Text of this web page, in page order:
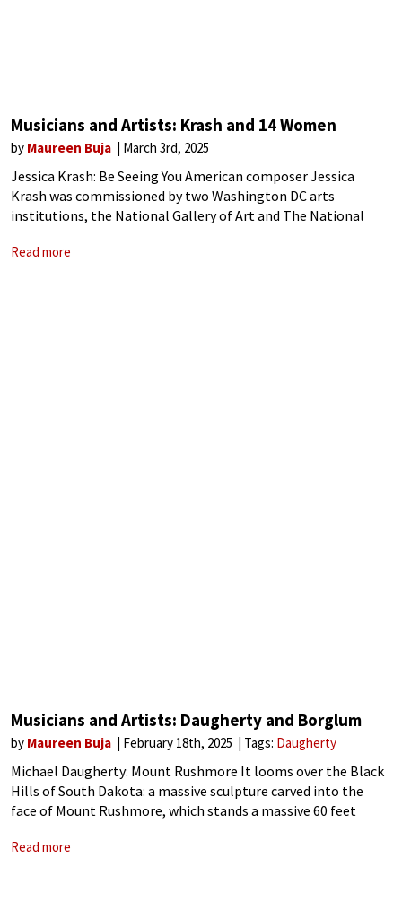
Musicians and Artists: Krash and 14 Women
by Maureen Buja March 3rd, 2025
Jessica Krash: Be Seeing You American composer Jessica
Krash was commissioned by two Washington DC arts
institutions, the National Gallery of Art and The National
works of
Read more
Musicians and Artists: Daugherty and Borglum
by Maureen Buja February 18th, 2025 Tags: Daugherty
Michael Daugherty: Mount Rushmore It looms over the Black
Hills of South Dakota: a massive sculpture carved into the
face of Mount Rushmore, which stands a massive 60 feet
Washington, Thomas Jefferson,
Read more